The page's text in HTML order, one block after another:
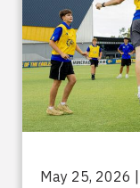
May 25, 2026 |